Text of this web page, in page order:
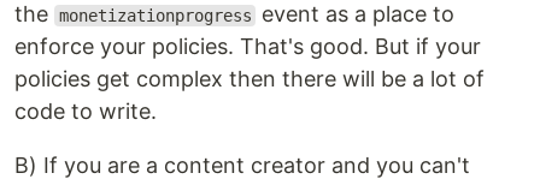
the monetizationprogress
event as a place to
enforce your policies. That's good. But if your
policies get complex then there will be a lot of
code to write.
B) If you are a content creator and you can't